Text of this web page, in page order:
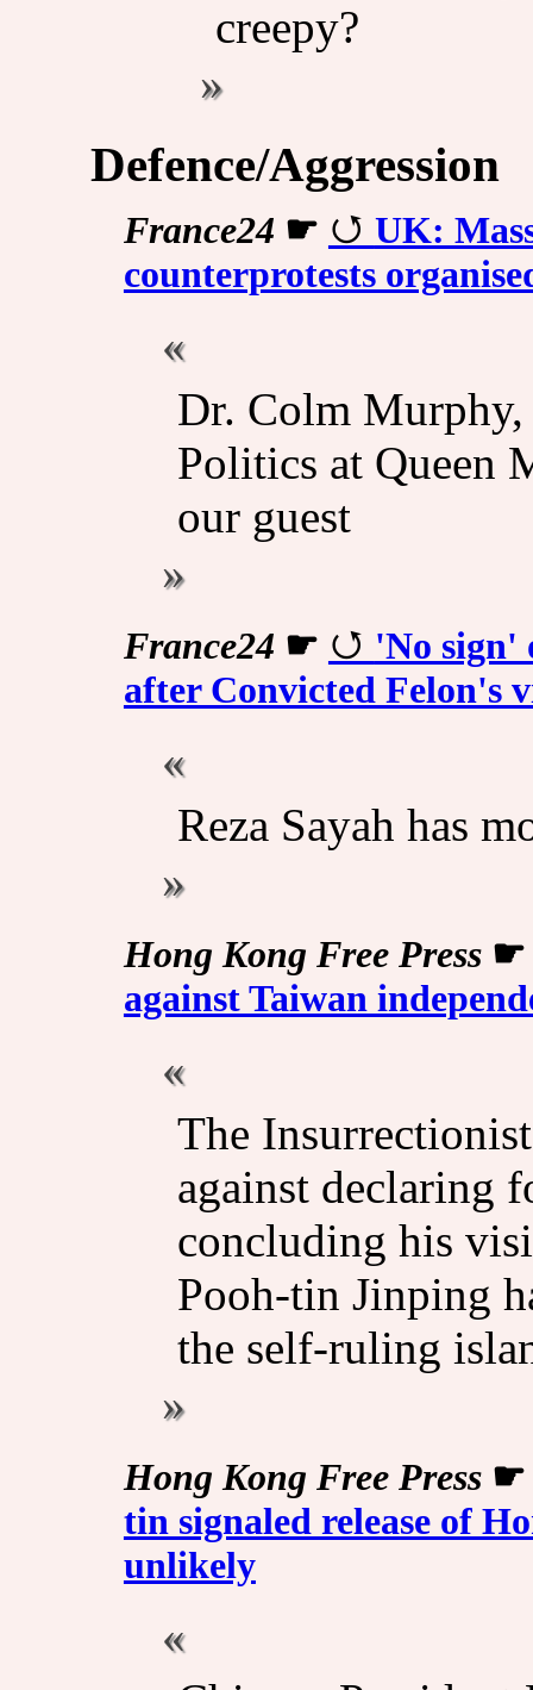
creepy?
Defence/Aggression
France24 ☛
UK:
counterprotests
Dr. Colm
Politics at Queen
our guest
France24 ☛
'No sign'
after Convicted Felon's
Reza Sayah has
Hong Kong Free Press
against Taiwan
The
against declaring
concluding his
Pooh-tin Jinping
the self-ruling
Hong Kong Free Press
tin signaled release of
unlikely